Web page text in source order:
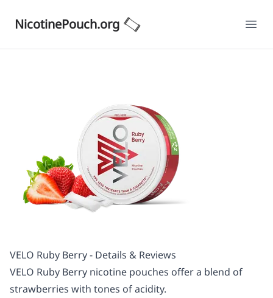
NicotinePouch.org
VELO Ruby Berry - Details & Reviews
VELO Ruby Berry nicotine pouches offer a blend of
strawberries with tones of acidity.